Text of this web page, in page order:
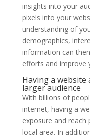
insights into your
pixels into your
understanding of
demographics,
information can
efforts and improve
Having a website
larger audience
With billions of
internet, having a
exposure and
local area. In